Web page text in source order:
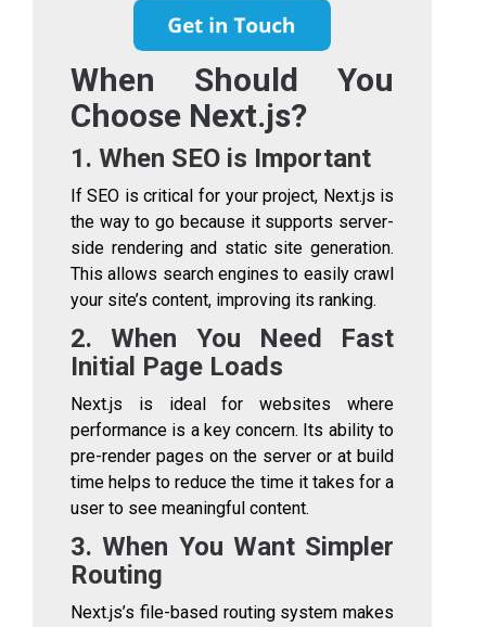
When Should You
Choose Next.js?
1. When SEO is Important
If SEO is critical for your project, Next.js is
the way to go because it supports server-
side rendering and static site generation.
This allows search engines to easily crawl
your site’s content, improving its ranking.
2. When You Need Fast
Initial Page Loads
Next.js is ideal for websites where
performance is a key concern. Its ability to
pre-render pages on the server or at build
time helps to reduce the time it takes for a
user to see meaningful content.
3. When You Want Simpler
Routing
Next.js’s file-based routing system makes